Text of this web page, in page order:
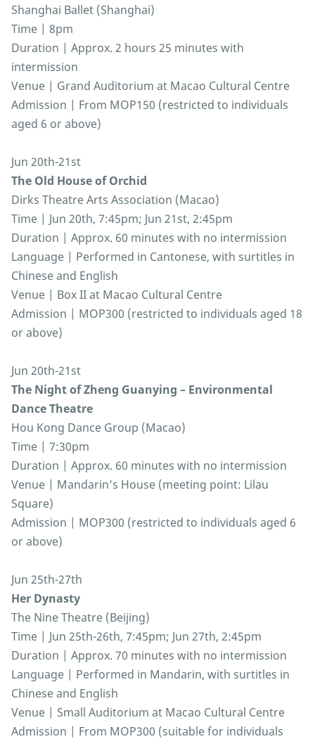
Shanghai Ballet (Shanghai)
Time | 8pm
Duration | Approx. 2 hours 25 minutes with
intermission
Venue | Grand Auditorium at Macao Cultural Centre
Admission | From MOP150 (restricted to individuals
aged 6 or above)
Jun 20th-21st
The Old House of Orchid
Dirks Theatre Arts Association (Macao)
Time | Jun 20th, 7:45pm; Jun 21st, 2:45pm
Duration | Approx. 60 minutes with no intermission
Language | Performed in Cantonese, with surtitles in
Chinese and English
Venue | Box II at Macao Cultural Centre
Admission | MOP300 (restricted to individuals aged 18
or above)
Jun 20th-21st
The Night of Zheng Guanying – Environmental
Dance Theatre
Hou Kong Dance Group (Macao)
Time | 7:30pm
Duration | Approx. 60 minutes with no intermission
Venue | Mandarin’s House (meeting point: Lilau
Square)
Admission | MOP300 (restricted to individuals aged 6
or above)
Jun 25th-27th
Her Dynasty
The Nine Theatre (Beijing)
Time | Jun 25th-26th, 7:45pm; Jun 27th, 2:45pm
Duration | Approx. 70 minutes with no intermission
Language | Performed in Mandarin, with surtitles in
Chinese and English
Venue | Small Auditorium at Macao Cultural Centre
Admission | From MOP300 (suitable for individuals